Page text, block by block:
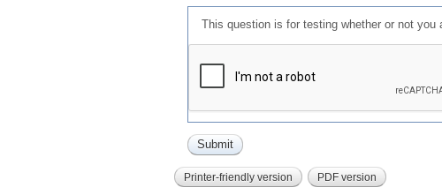
This question is for testing whether or not you
Printer-friendly version PDF version